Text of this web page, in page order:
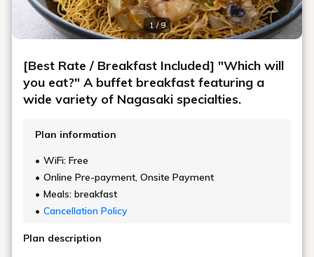
1 / 9
[Best Rate / Breakfast Included] "Which will
you eat?" A buffet breakfast featuring a
wide variety of Nagasaki specialties.
Plan information
WiFi: Free
Online Pre-payment, Onsite Payment
Meals: breakfast
Cancellation Policy
Plan description